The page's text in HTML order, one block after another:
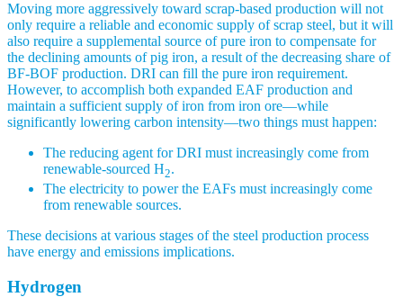
Moving more aggressively toward scrap-based production will not
only require a reliable and economic supply of scrap steel, but it will
also require a supplemental source of pure iron to compensate for
the declining amounts of pig iron, a result of the decreasing share of
BF-BOF production. DRI can fill the pure iron requirement.
However, to accomplish both expanded EAF production and
maintain a sufficient supply of iron from iron ore—while
significantly lowering carbon intensity—two things must happen:
The reducing agent for DRI must increasingly come from
renewable-sourced H2.
The electricity to power the EAFs must increasingly come
from renewable sources.
These decisions at various stages of the steel production process
have energy and emissions implications.
Hydrogen